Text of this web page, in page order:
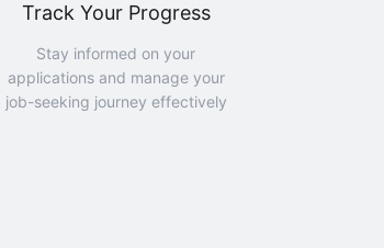
Track Your Progress
Stay informed on your
applications and manage your
job-seeking journey effectively